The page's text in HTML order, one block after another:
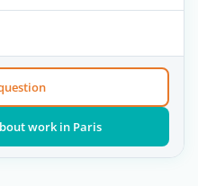
work in Paris